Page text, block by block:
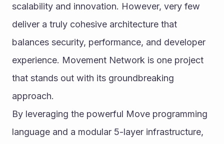
scalability and innovation. However, very few
deliver a truly cohesive architecture that
balances security, performance, and developer
experience. Movement Network is one project
that stands out with its groundbreaking
approach.
By leveraging the powerful Move programming
language and a modular 5-layer infrastructure,